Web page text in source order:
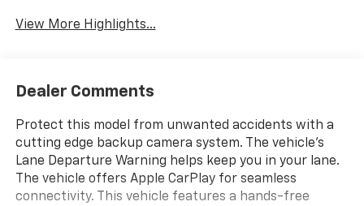
View More Highlights...
Dealer Comments
Protect this model from unwanted accidents with a
cutting edge backup camera system. The vehicle's
Lane Departure Warning helps keep you in your lane.
The vehicle offers Apple CarPlay for seamless
connectivity. This vehicle features a hands-free